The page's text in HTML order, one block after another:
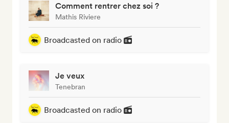
Comment rentrer chez soi ?
Mathis Riviere
Broadcasted on radio
Je veux
Tenebran
Broadcasted on radio